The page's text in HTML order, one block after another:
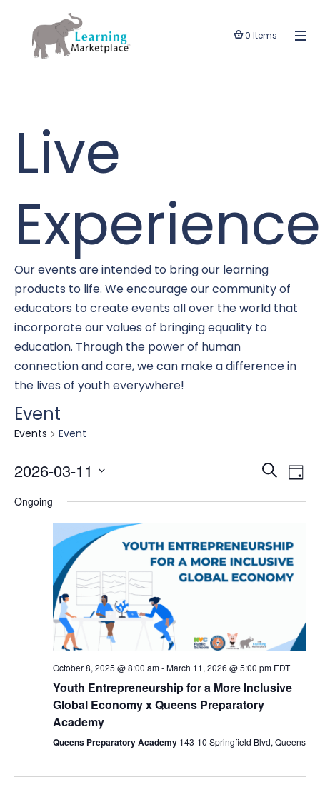
0 Items
Live
Our events are intended to bring our learning
products to life. We encourage our community of
educators to create events all over the world that
incorporate our values of bringing equality to
education. Through the power of human
connection and care, we can make a difference in
the lives of youth everywhere!
Event
Events Event
Search
Day
2026-03-11
date.
Ongoing
October 8, 2025 @ 8:00 am-March 11, 2026 @ 5:00 pm EDT
Youth Entrepreneurship for a More Inclusive
Global Economy x Queens Preparatory
Academy
Queens Preparatory Academy 143-10 Springfield Blvd, Queens